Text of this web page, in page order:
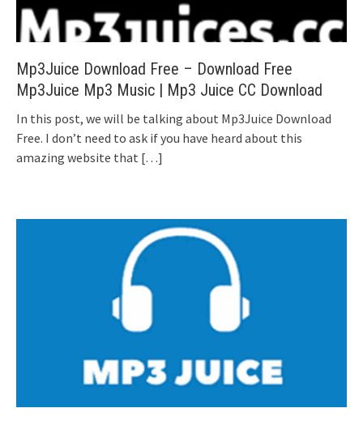
Mp3Juice Download Free – Download Free
Mp3Juice Mp3 Music | Mp3 Juice CC Download
In this post, we will be talking about Mp3Juice Download
Free. I don’t need to ask if you have heard about this
amazing website that […]